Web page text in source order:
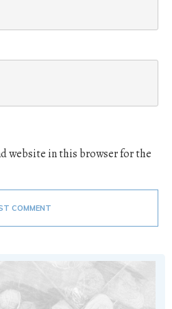
website in this browser for the
COMMENT